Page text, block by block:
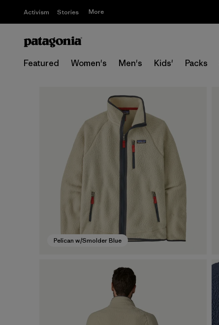
Activism Stories More
Featured Women's Men's Kids' Packs
Pelican w/Smolder Blue